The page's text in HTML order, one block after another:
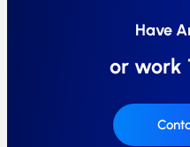
Have
or work